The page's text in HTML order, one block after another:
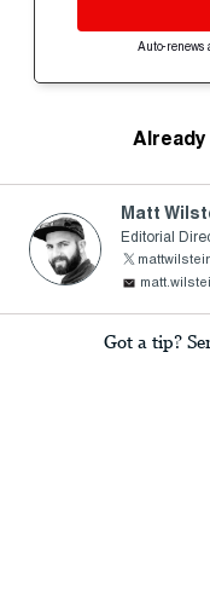
Auto-renews
Matt
Editorial
Got a tip?